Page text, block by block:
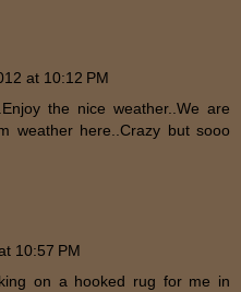
at 10:12 PM
the nice weather..We are
weather here..Crazy but sooo
10:57 PM
on a hooked rug for me in